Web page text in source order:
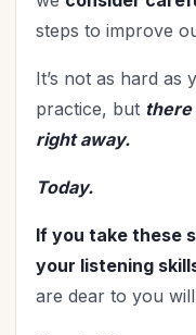
steps to improve
It’s not as hard as
practice, but there
right away.
Today.
If you take these
your listening
are dear to you